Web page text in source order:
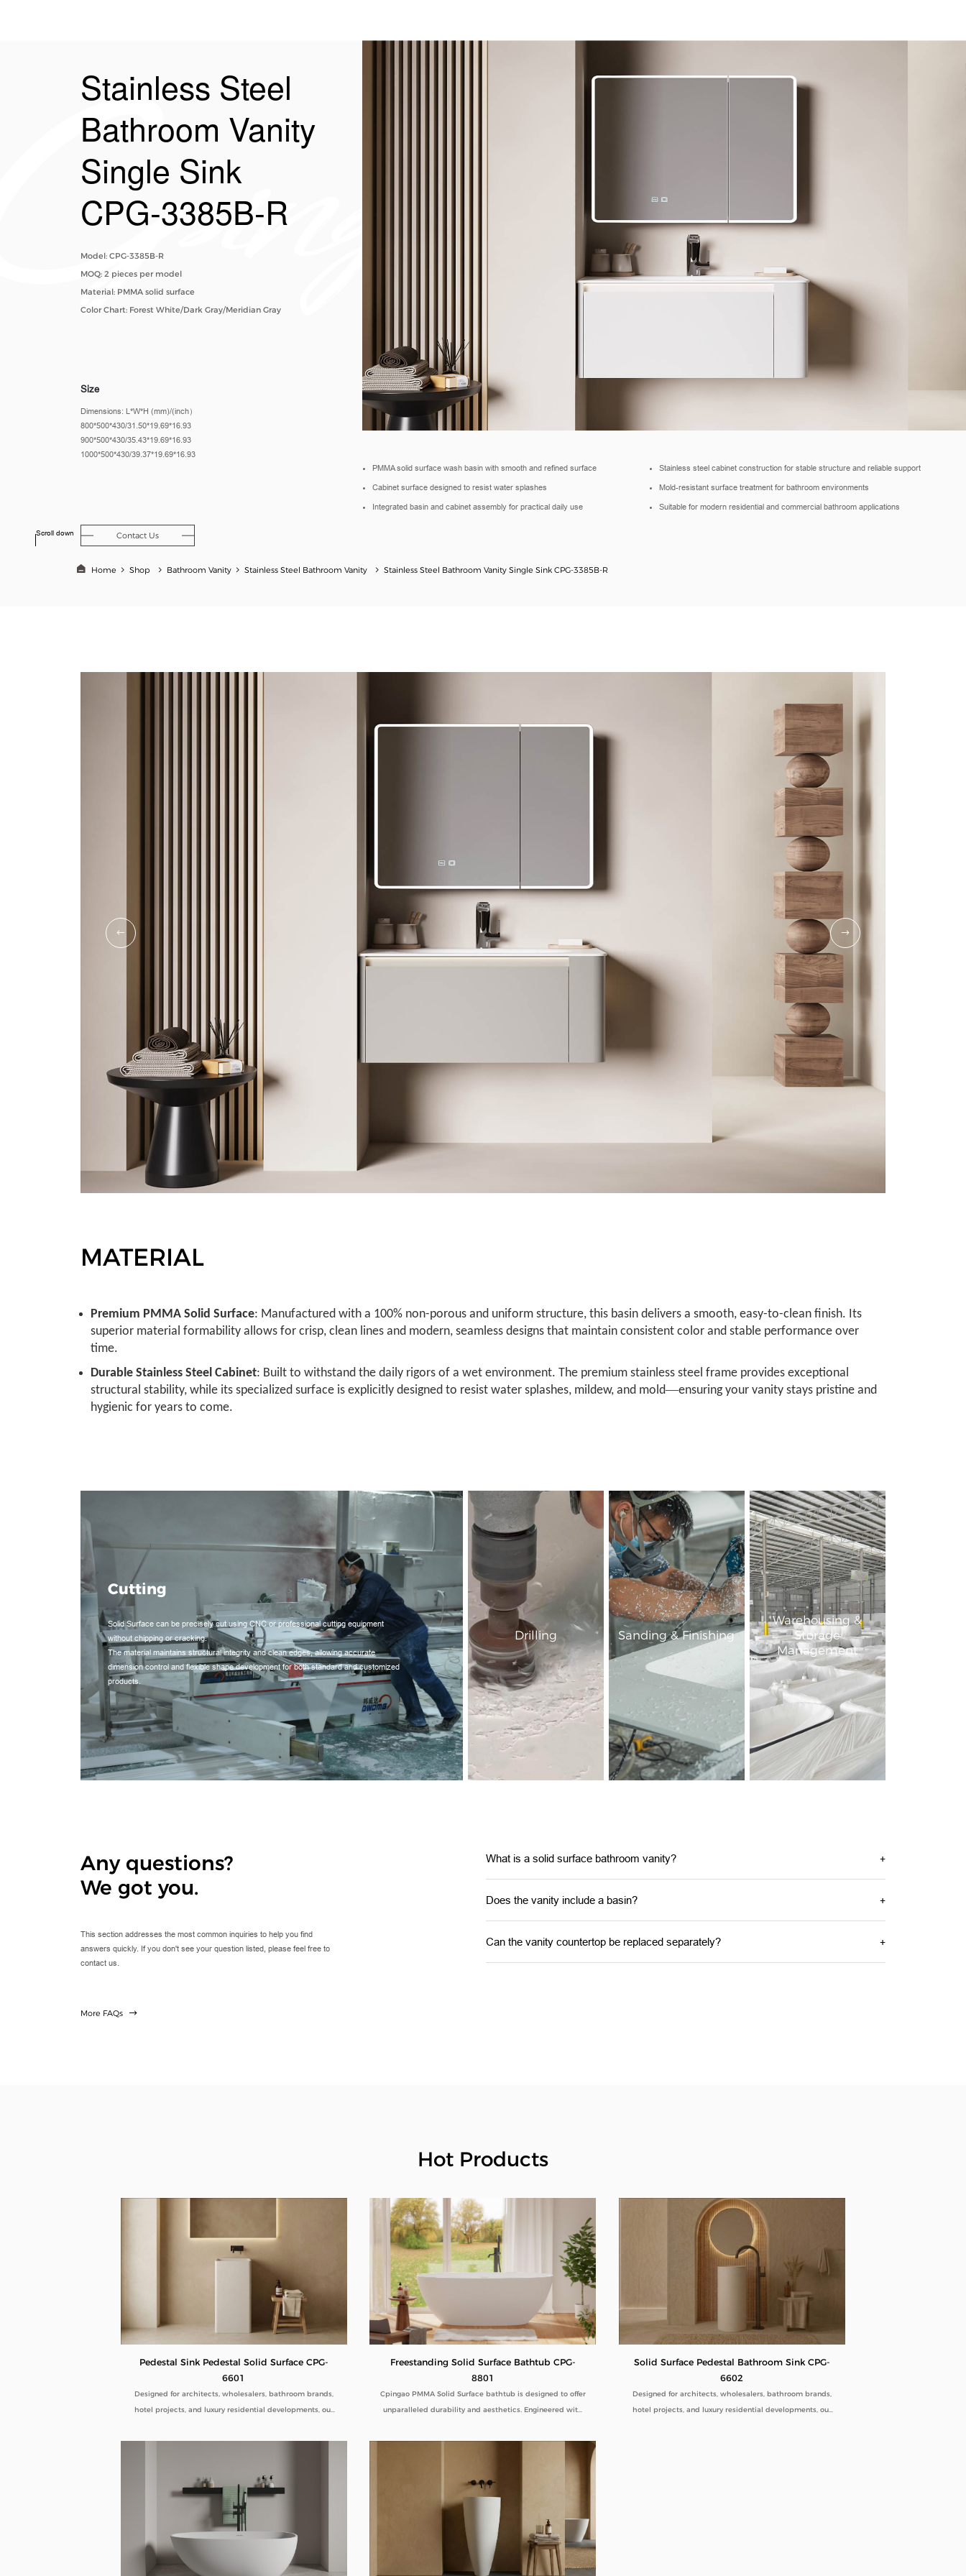
Home Shop Bathroom Vanity​ Stainless Steel Bathroom Vanity Stainless Steel Bathroom Vanity Single Sink​ CPG-3385B-R
Stainless Steel
Bathroom Vanity
Single Sink​
CPG-3385B-R
Model: CPG-3385B-R
MOQ: 2 pieces per model
Material: PMMA solid surface
Color Chart: Forest White/Dark Gray/Meridian Gray
Size
Dimensions: L*W*H (mm)/(inch）
800*500*430/31.50*19.69*16.93
900*500*430/35.43*19.69*16.93
1000*500*430/39.37*19.69*16.93
Contact Us
PMMA solid surface wash basin with smooth and refined surface Stainless steel cabinet construction for stable structure and reliable support
Cabinet surface designed to resist water splashes Mold-resistant surface treatment for bathroom environments
Integrated basin and cabinet assembly for practical daily use Suitable for modern residential and commercial bathroom applications
Scroll down
MATERIAL
Premium PMMA Solid Surface: Manufactured with a 100% non-porous and uniform structure, this basin delivers a smooth, easy-to-clean finish. Its
superior material formability allows for crisp, clean lines and modern, seamless designs that maintain consistent color and stable performance over
time.
Durable Stainless Steel Cabinet: Built to withstand the daily rigors of a wet environment. The premium stainless steel frame provides exceptional
structural stability, while its specialized surface is explicitly designed to resist water splashes, mildew, and mold—ensuring your vanity stays pristine and
hygienic for years to come.
Cutting
Solid Surface can be precisely cut using CNC or professional cutting equipment
without chipping or cracking.
The material maintains structural integrity and clean edges, allowing accurate
dimension control and flexible shape development for both standard and customized
products.
Drilling Sanding & Finishing
Warehousing &
Storage
Management
Any questions?
We got you.
This section addresses the most common inquiries to help you find
answers quickly. If you don't see your question listed, please feel free to
contact us.
More FAQs
What is a solid surface bathroom vanity?
Does the vanity include a basin?
Can the vanity countertop be replaced separately?
Hot Products
Pedestal Sink Pedestal Solid Surface CPG-
6601
Designed for architects, wholesalers, bathroom brands,
hotel projects, and luxury residential developments, our
minimalist aesthetics with commercial-grade durability.
performance, and flexible customization for global B2B
buyers.
Freestanding Solid Surface Bathtub CPG-
8801
Cpingao PMMA Solid Surface bathtub is designed to offer
unparalleled durability and aesthetics. Engineered with
pristine appearance over time. Their outstanding wear
insulation properties provide a consistently comfortable
bathing experience. As a trusted Solid Surface Bathtub
manufacturer, we deliver high-quality, innovative
bathroom solutions tailored to meet the needs of
discerning customers and industry standards. Explore our
range for a combination of luxury, functionality, and
Solid Surface Pedestal Bathroom Sink CPG-
6602
Designed for architects, wholesalers, bathroom brands,
hotel projects, and luxury residential developments, our